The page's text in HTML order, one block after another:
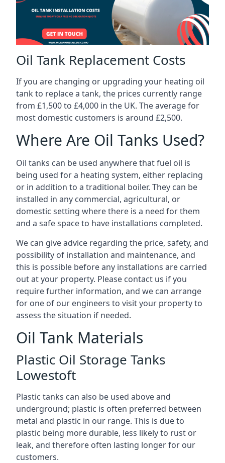
Oil Tank Replacement Costs
If you are changing or upgrading your heating oil
tank to replace a tank, the prices currently range
from £1,500 to £4,000 in the UK. The average for
most domestic customers is around £2,500.
Where Are Oil Tanks Used?
Oil tanks can be used anywhere that fuel oil is
being used for a heating system, either replacing
or in addition to a traditional boiler. They can be
installed in any commercial, agricultural, or
domestic setting where there is a need for them
and a safe space to have installations completed.
We can give advice regarding the price, safety, and
possibility of installation and maintenance, and
this is possible before any installations are carried
out at your property. Please contact us if you
require further information, and we can arrange
for one of our engineers to visit your property to
assess the situation if needed.
Oil Tank Materials
Plastic Oil Storage Tanks
Lowestoft
Plastic tanks can also be used above and
underground; plastic is often preferred between
metal and plastic in our range. This is due to
plastic being more durable, less likely to rust or
leak, and therefore often lasting longer for our
customers.